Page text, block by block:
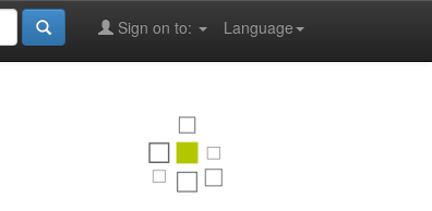
Language
Sign on to: